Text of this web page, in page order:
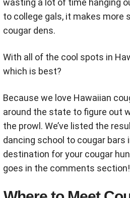
wasting a lot of time hanging
to college gals, it makes more
cougar dens.
With all of the cool spots in
which is best?
Because we love Hawaiian
around the state to figure out
the prowl. We’ve listed the
dancing school to cougar bars
destination for your cougar
goes in the comments section!